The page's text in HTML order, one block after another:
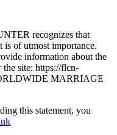
recognizes that
is of utmost importance.
information about the
site: https://flcn-
MARRIAGE
this statement, you